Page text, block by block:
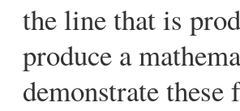
the line that is
produce a
demonstrate